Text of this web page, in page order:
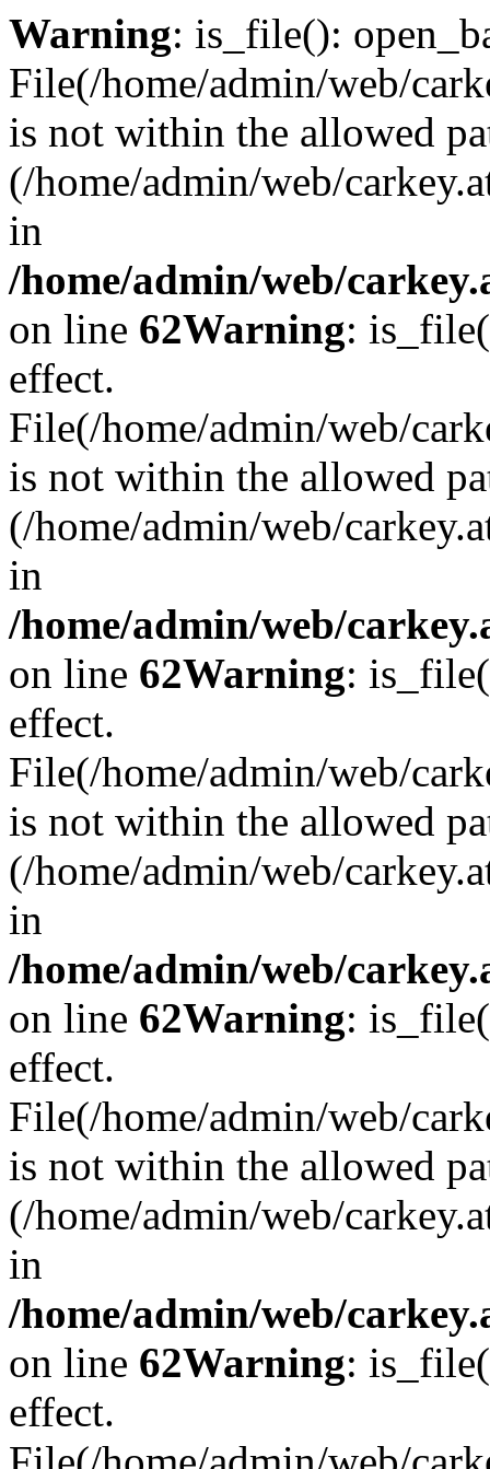
Warning: is_file():
File(/home/admin/web/
is not within the allowed
(/home/admin/web/
in
/home/admin/web/
on line 62Warning:
effect.
File(/home/admin/web/
is not within the allowed
(/home/admin/web/
in
/home/admin/web/
on line 62Warning:
effect.
File(/home/admin/web/
is not within the allowed
(/home/admin/web/
in
/home/admin/web/
on line 62Warning:
effect.
File(/home/admin/web/
is not within the allowed
(/home/admin/web/
in
/home/admin/web/
on line 62Warning:
effect.